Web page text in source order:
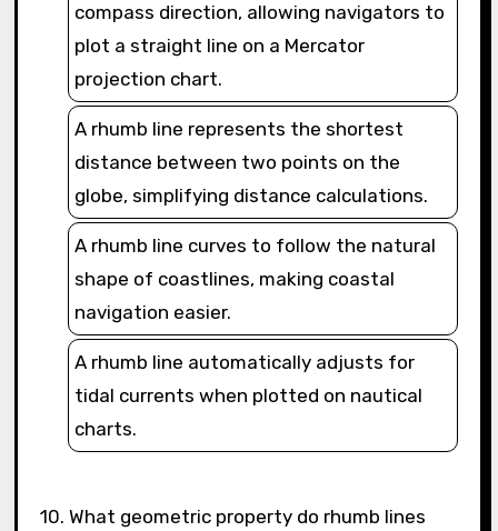
compass direction, allowing navigators to
plot a straight line on a Mercator
projection chart.
A rhumb line represents the shortest
distance between two points on the
globe, simplifying distance calculations.
A rhumb line curves to follow the natural
shape of coastlines, making coastal
navigation easier.
A rhumb line automatically adjusts for
tidal currents when plotted on nautical
charts.
10. What geometric property do rhumb lines